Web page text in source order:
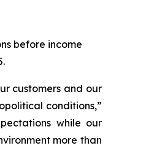
before income
customers and our
conditions,”
while our
more than